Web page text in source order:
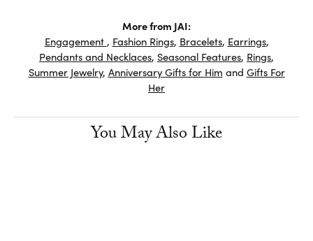
More from JAI:
Engagement , Fashion Rings, Bracelets, Earrings,
Pendants and Necklaces, Seasonal Features, Rings,
Summer Jewelry, Anniversary Gifts for Him and Gifts For
Her
You May Also Like